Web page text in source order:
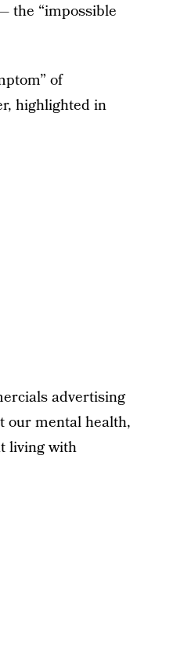
the “impossible
of
highlighted in
advertising
our mental health,
living with